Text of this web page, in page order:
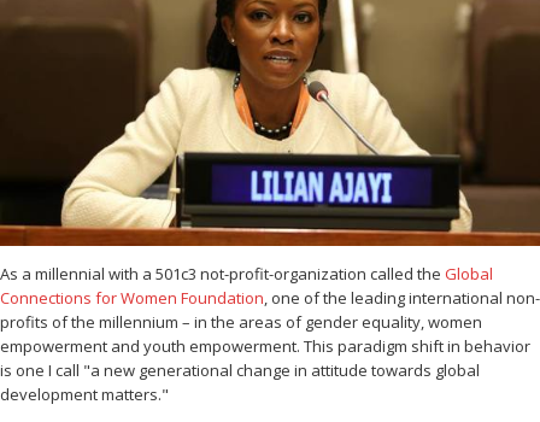
As a millennial with a 501c3 not-profit-organization called the Global
Connections for Women Foundation, one of the leading international non-
profits of the millennium – in the areas of gender equality, women
empowerment and youth empowerment. This paradigm shift in behavior
is one I call "a new generational change in attitude towards global
development matters."